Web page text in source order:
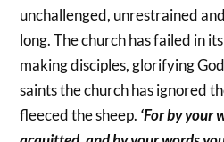
unchallenged, unrestrained
long. The church has failed in
making disciples, glorifying
saints the church has ignored
fleeced the sheep. ‘For by your